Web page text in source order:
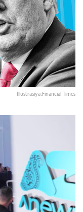
İllustrasiya:Financial Times